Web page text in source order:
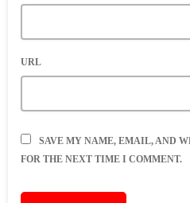
URL
SAVE MY NAME, EMAIL, AND
FOR THE NEXT TIME I COMMENT.